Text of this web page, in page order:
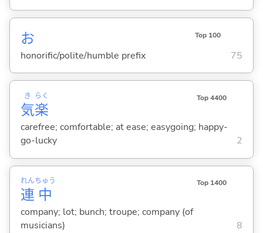
お Top 100
honorific/polite/humble prefix 75
気
き
楽
らく Top 4400
carefree; comfortable; at ease; easygoing; happy-
go-lucky
2
連
れん
中
ちゅう Top 1400
company; lot; bunch; troupe; company (of
musicians)
8